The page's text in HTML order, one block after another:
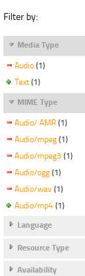
Filter by:
Media Type
Audio (1)
Text (1)
MIME Type
Audio/ AMR (1)
Audio/mpeg (1)
Audio/mpeg3 (1)
Audio/ogg (1)
Audio/wav (1)
Audio/mp4 (1)
Language
Resource Type
Availability